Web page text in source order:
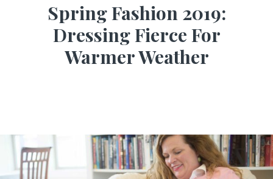
Spring Fashion 2019:
Dressing Fierce For
Warmer Weather